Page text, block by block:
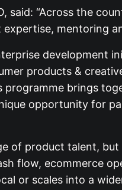
said: “Across the
mentoring
development
products &
programme brings
opportunity for
of product talent,
flow, ecommerce
or scales into a